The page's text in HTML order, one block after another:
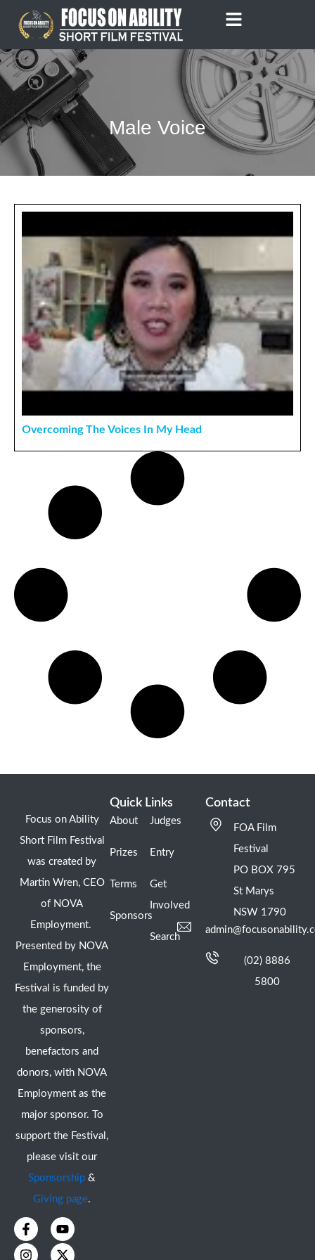
content
Male Voice
Overcoming The Voices In My Head
Focus on Ability
Short Film Festival
was created by
Martin Wren, CEO
of NOVA
Employment.
Presented by NOVA
Employment, the
Festival is funded by
the generosity of
sponsors,
benefactors and
donors, with NOVA
Employment as the
major sponsor. To
support the Festival,
please visit our
Sponsorship &
Giving page.
F
a
c
Y
o
u
I
n
s
X
-
t
Quick Links
About
Prizes
Terms
Sponsors
Judges
Entry
Get
Involved
Search
Contact
FOA Film
Festival
PO BOX 795
St Marys
NSW 1790
(02) 8886
5800